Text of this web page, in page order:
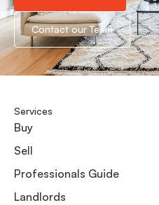
Contact our Team
Services
Buy
Sell
Professionals Guide
Landlords